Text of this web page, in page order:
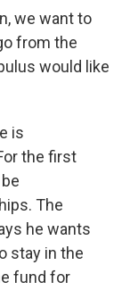
we want to
from the
would like
is
the first
The
he wants
stay in the
fund for